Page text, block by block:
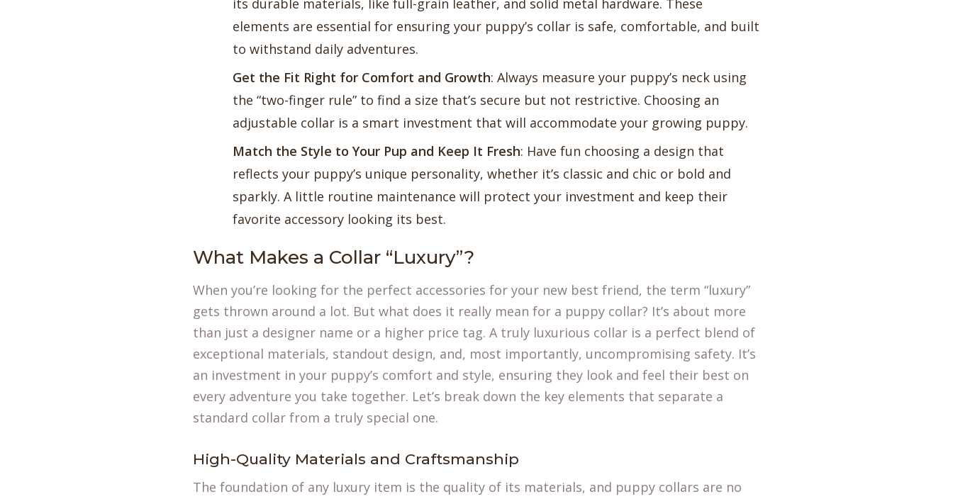
its durable materials, like full-grain leather, and solid metal hardware. These
elements are essential for ensuring your puppy’s collar is safe, comfortable, and built
to withstand daily adventures.
Get the Fit Right for Comfort and Growth: Always measure your puppy’s neck using
the “two-finger rule” to find a size that’s secure but not restrictive. Choosing an
adjustable collar is a smart investment that will accommodate your growing puppy.
Match the Style to Your Pup and Keep It Fresh: Have fun choosing a design that
reflects your puppy’s unique personality, whether it’s classic and chic or bold and
sparkly. A little routine maintenance will protect your investment and keep their
favorite accessory looking its best.
What Makes a Collar “Luxury”?
When you’re looking for the perfect accessories for your new best friend, the term “luxury”
gets thrown around a lot. But what does it really mean for a puppy collar? It’s about more
than just a designer name or a higher price tag. A truly luxurious collar is a perfect blend of
exceptional materials, standout design, and, most importantly, uncompromising safety. It’s
an investment in your puppy’s comfort and style, ensuring they look and feel their best on
every adventure you take together. Let’s break down the key elements that separate a
standard collar from a truly special one.
High-Quality Materials and Craftsmanship
The foundation of any luxury item is the quality of its materials, and puppy collars are no